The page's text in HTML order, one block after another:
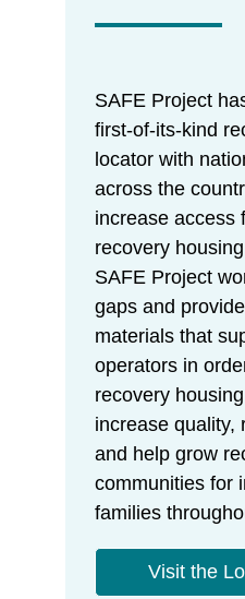
SAFE Project
first-of-its-kind
locator with
across the
increase access
recovery
SAFE Project
gaps and
materials that
operators in
recovery
increase quality,
and help grow
communities for
families
Visit the